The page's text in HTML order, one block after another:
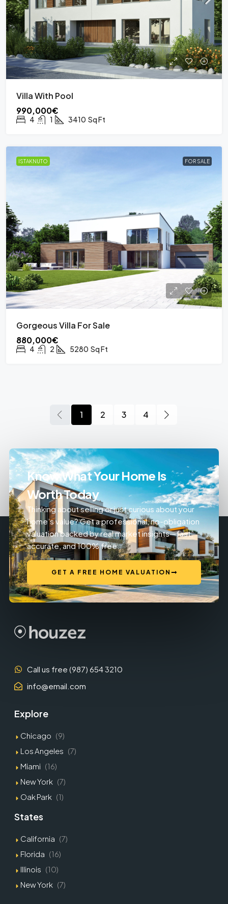
Villa With Pool
990,000€
4 1 3410 Sq Ft
ISTAKNUTO FOR SALE
Gorgeous Villa For Sale
880,000€
4 2 5280 Sq Ft
1 2 3 4
Know What Your Home Is
Worth Today
Thinking about selling or just curious about your
home’s value? Get a professional, no-obligation
valuation backed by real market insights—fast,
accurate, and 100% free.
GET A FREE HOME VALUATION
Call us free (987) 654 3210
info@email.com
Explore
Chicago (9)
Los Angeles (7)
Miami (16)
New York (7)
Oak Park (1)
States
California (7)
Florida (16)
Illinois (10)
New York (7)